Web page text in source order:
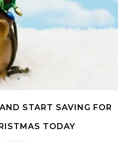
START SAVING FOR
TODAY